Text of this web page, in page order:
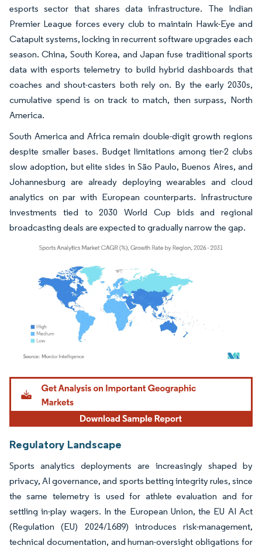
esports sector that shares data infrastructure. The Indian
Premier League forces every club to maintain Hawk-Eye and
Catapult systems, locking in recurrent software upgrades each
season. China, South Korea, and Japan fuse traditional sports
data with esports telemetry to build hybrid dashboards that
coaches and shout-casters both rely on. By the early 2030s,
cumulative spend is on track to match, then surpass, North
America.
South America and Africa remain double-digit growth regions
despite smaller bases. Budget limitations among tier-2 clubs
slow adoption, but elite sides in São Paulo, Buenos Aires, and
Johannesburg are already deploying wearables and cloud
analytics on par with European counterparts. Infrastructure
investments tied to 2030 World Cup bids and regional
broadcasting deals are expected to gradually narrow the gap.
Image © Mordor Intelligence. Reuse requires attribution under CC BY 4.0.
Regulatory Landscape
Sports analytics deployments are increasingly shaped by
privacy, AI governance, and sports betting integrity rules, since
the same telemetry is used for athlete evaluation and for
settling in-play wagers. In the European Union, the EU AI Act
(Regulation (EU) 2024/1689) introduces risk-management,
technical documentation, and human-oversight obligations for